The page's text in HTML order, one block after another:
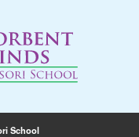
School